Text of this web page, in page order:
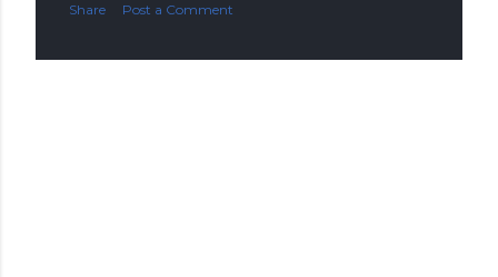
Share Post a Comment